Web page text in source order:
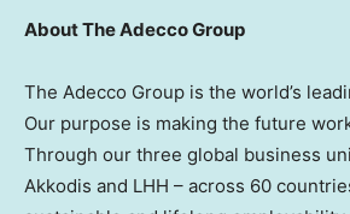
About The Adecco Group
The Adecco Group is the world’s
Our purpose is making the future
Through our three global business
Akkodis and LHH – across 60